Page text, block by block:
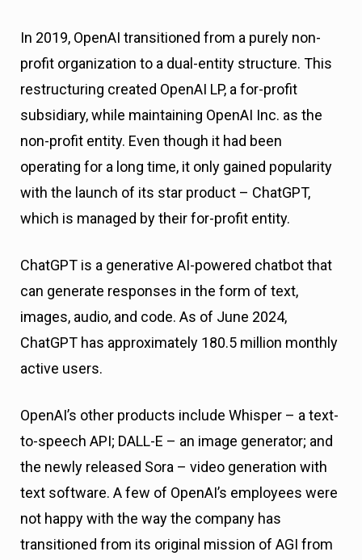
In 2019, OpenAI transitioned from a purely non-
profit organization to a dual-entity structure. This
restructuring created OpenAI LP, a for-profit
subsidiary, while maintaining OpenAI Inc. as the
non-profit entity. Even though it had been
operating for a long time, it only gained popularity
with the launch of its star product – ChatGPT,
which is managed by their for-profit entity.
ChatGPT is a generative AI-powered chatbot that
can generate responses in the form of text,
images, audio, and code. As of June 2024,
ChatGPT has approximately 180.5 million monthly
active users.
OpenAI’s other products include Whisper – a text-
to-speech API; DALL-E – an image generator; and
the newly released Sora – video generation with
text software. A few of OpenAI’s employees were
not happy with the way the company has
transitioned from its original mission of AGI from